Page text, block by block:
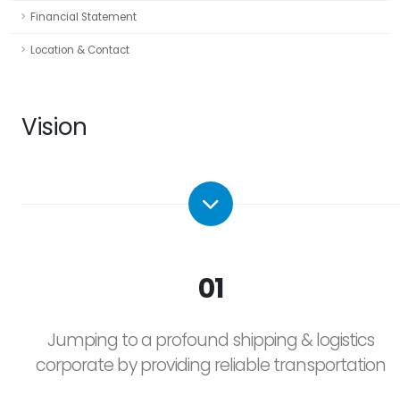
Financial Statement
Location & Contact
Vision
01
Jumping to a profound shipping & logistics
corporate by providing reliable transportation